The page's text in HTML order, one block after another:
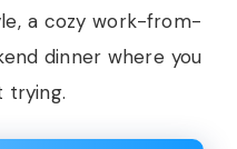
a cozy work-from-
dinner where you
trying.